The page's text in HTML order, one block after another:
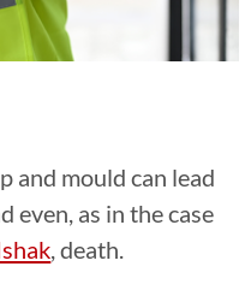
and mould can lead
even, as in the case
, death.